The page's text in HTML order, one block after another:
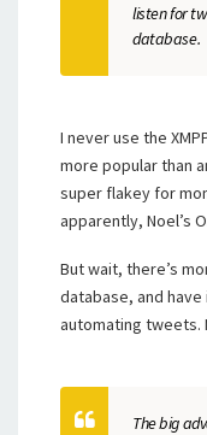
listen for
database.
I never use the
more popular than
super flakey for
apparently, Noel’s
But wait, there’s
database, and
automating tweets.
The big